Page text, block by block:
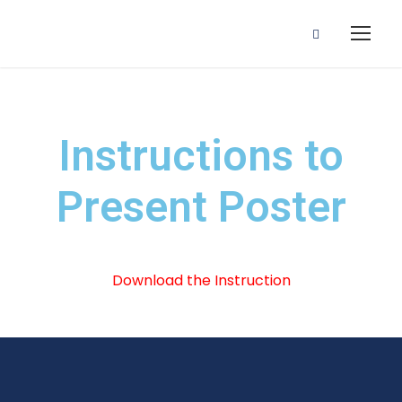
Instructions to
Present Poster
Download the Instruction